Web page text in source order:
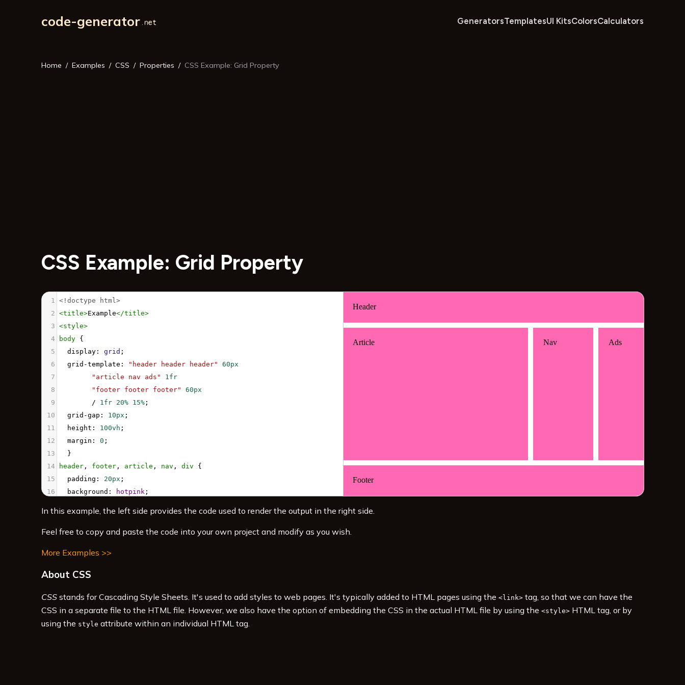
code-generator GeneratorsTemplatesUI KitsColorsCalculators
Home Examples CSS Properties CSS Example: Grid Property
CSS Example: Grid Property
1
<!doctype html>
2 <title>Example</title>
3 <style>
4
body {
5
display: grid ;
6
grid-template : "header header header"
60px
7
"article nav ads"
1fr
8
"footer footer footer"
60px
9
/ 1fr 20% 15%;
10
grid-gap : 10px ;
11
height : 100vh ;
12
margin : 0 ;
13
  }
14
header, footer, article , nav , div {
15
padding : 20px ;
16
background : hotpink ;
#pageHeader
19
grid-area: header;
21 #pageFooter {
23
}
24
#mainArticle
25
grid-area : article ;
In this example, the left side provides the code used to render the output in the right side.
Feel free to copy and paste the code into your own project and modify as you wish.
More Examples >>
About CSS
CSSstands for Cascading Style Sheets. It's used to add styles to web pages. It's typically added to HTML pages using the <link>tag, so that we can have the
CSS in a separate file to the HTML file. However, we also have the option of embedding the CSS in the actual HTML file by using the <style>HTML tag, or by
using the style attribute within an individual HTML tag.